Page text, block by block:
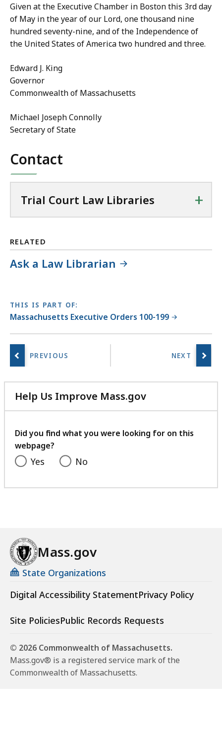
Given at the Executive Chamber in Boston this 3rd day
of May in the year of our Lord, one thousand nine
hundred seventy-nine, and of the Independence of
the United States of America two hundred and three.
Edward J. King
Governor
Commonwealth of Massachusetts
Michael Joseph Connolly
Secretary of State
Contact
Trial Court Law Libraries +
RELATED
Ask a Law Librarian
THIS IS PART OF:
Massachusetts Executive Orders 100-199
Help Us Improve Mass.gov
with
feedback
Did you find what you were looking for on this
webpage?
Yes No
Mass.gov
State Organizations
Digital Accessibility StatementPrivacy Policy
Site PoliciesPublic Records Requests
© 2026 Commonwealth of Massachusetts.
Mass.gov® is a registered service mark of the
Commonwealth of Massachusetts.